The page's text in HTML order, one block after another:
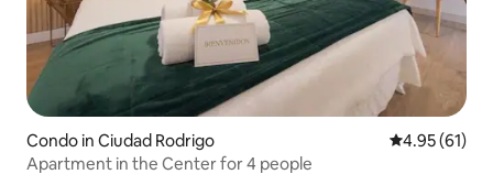
Condo in Ciudad Rodrigo 4.95 out of 5
4.95 (61)
Apartment in the Center for 4 people